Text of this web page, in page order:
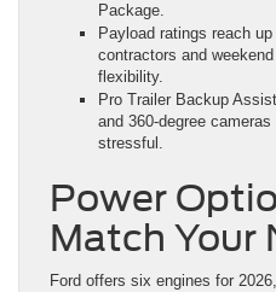
Package.
Payload ratings reach
contractors and
flexibility.
Pro Trailer Backup
and 360-degree
stressful.
Power
Match Your
Ford offers six engines for